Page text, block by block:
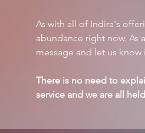
As with all of Indira's
abundance right now. As
message and let us
There is no need to
service and we are all